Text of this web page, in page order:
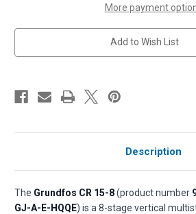
HP,
3-
Phase,
208-
230/460V,
Cast
(P/N
HP,
3-
208-
230/
Cast
(P/N
More payment
Add to Wish List
Description
The Grundfos CR 15-8(product number
GJ-A-E-HQQE) is a 8-stage vertical